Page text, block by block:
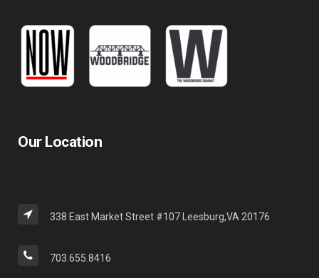
Our Location
338 East Market Street #107 Leesburg,VA 20176
703.655.8416